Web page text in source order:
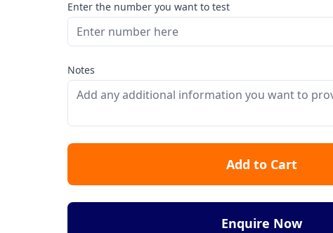
Enter the number you want to test
Notes
Add to Cart
Enquire Now